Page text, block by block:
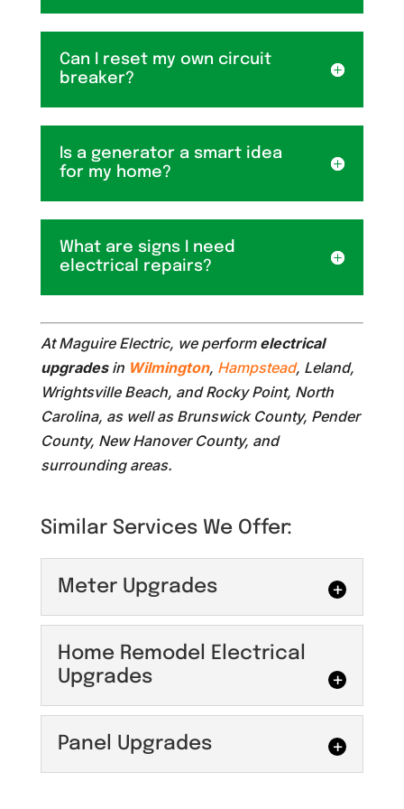
Can I reset my own circuit
breaker?
Is a generator a smart idea
for my home?
What are signs I need
electrical repairs?
At Maguire Electric, we perform electrical
upgradesin Wilmington, Hampstead, Leland,
Wrightsville Beach, and Rocky Point, North
Carolina, as well as Brunswick County, Pender
County, New Hanover County, and
surrounding areas.
Similar Services We Offer:
Meter Upgrades
Meter Upgrades
Maximize your property's
professional meter
upgrades. At Maguire Electric, we
specialize in optimizing home energy
Home Remodel Electrical
Upgrades
Home Remodel
Electrical Upgrades
Panel Upgrades